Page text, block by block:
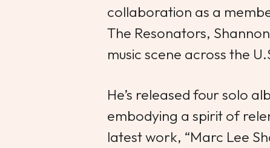
collaboration as a
The Resonators,
music scene across the
He’s released four solo
embodying a spirit of
latest work, “Marc Lee